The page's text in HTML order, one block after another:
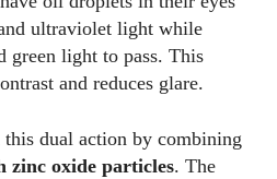
ultraviolet light while
green light to pass. This
and reduces glare.
dual action by combining
zinc oxide particles. The